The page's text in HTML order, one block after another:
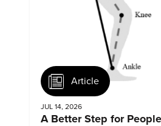
Article
JUL 14, 2026
A Better Step for